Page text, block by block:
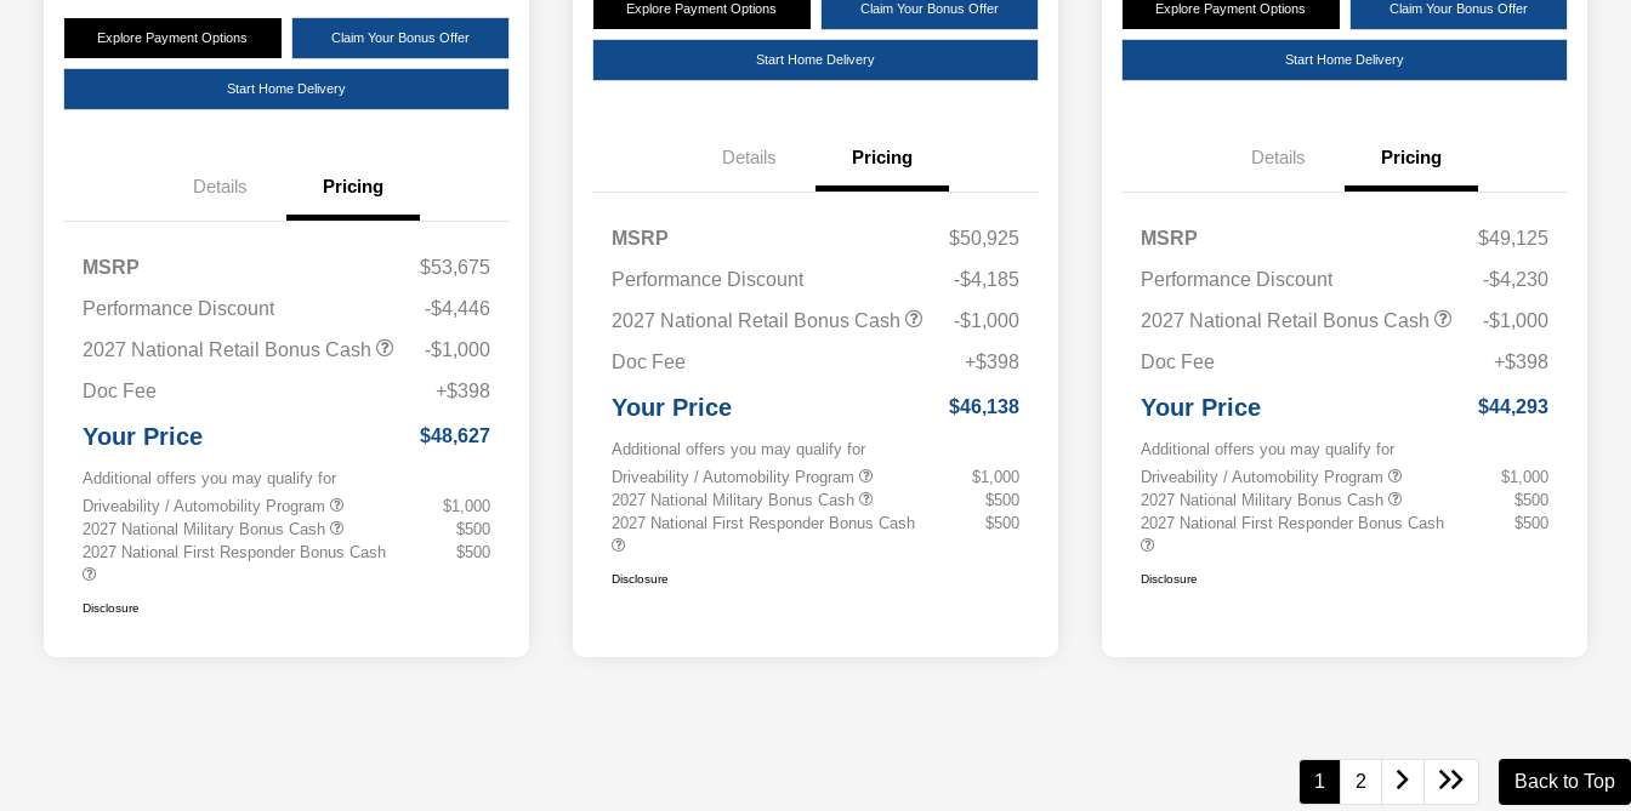
Explore Payment Options Claim Your Bonus Offer
Start Home Delivery
Details Pricing
MSRP
$53,675
Performance Discount
-$4,446
2027 National Retail Bonus Cash
-$1,000
Doc Fee
+$398
Your Price $48,627
Additional offers you may qualify for
Driveability / Automobility Program
$1,000
2027 National Military Bonus Cash
$500
2027 National First Responder Bonus Cash
$500
Disclosure
Explore Payment Options Claim Your Bonus Offer
Start Home Delivery
Details Pricing
MSRP
$50,925
Performance Discount
-$4,185
2027 National Retail Bonus Cash
-$1,000
Doc Fee
+$398
Your Price $46,138
Additional offers you may qualify for
Driveability / Automobility Program
$1,000
2027 National Military Bonus Cash
$500
2027 National First Responder Bonus Cash
$500
Disclosure
Explore Payment Options Claim Your Bonus Offer
Start Home Delivery
Details Pricing
MSRP
$49,125
Performance Discount
-$4,230
2027 National Retail Bonus Cash
-$1,000
Doc Fee
+$398
Your Price $44,293
Additional offers you may qualify for
Driveability / Automobility Program
$1,000
2027 National Military Bonus Cash
$500
2027 National First Responder Bonus Cash
$500
Disclosure
1 2 Back to Top